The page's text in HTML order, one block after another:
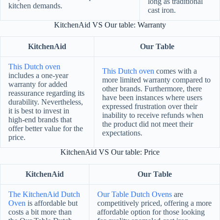
kitchen demands.
cast iron.
KitchenAid VS Our table: Warranty
KitchenAid Our Table
This Dutch oven
includes a one-year
warranty for added
reassurance regarding its
durability. Nevertheless,
it is best to invest in
high-end brands that
offer better value for the
price.
This Dutch oven comes with a
more limited warranty compared to
other brands. Furthermore, there
have been instances where users
expressed frustration over their
inability to receive refunds when
the product did not meet their
expectations.
KitchenAid VS Our table: Price
KitchenAid Our Table
The KitchenAid Dutch
Oven is affordable but
costs a bit more than
Our Table Dutch Ovens are
competitively priced, offering a more
affordable option for those looking